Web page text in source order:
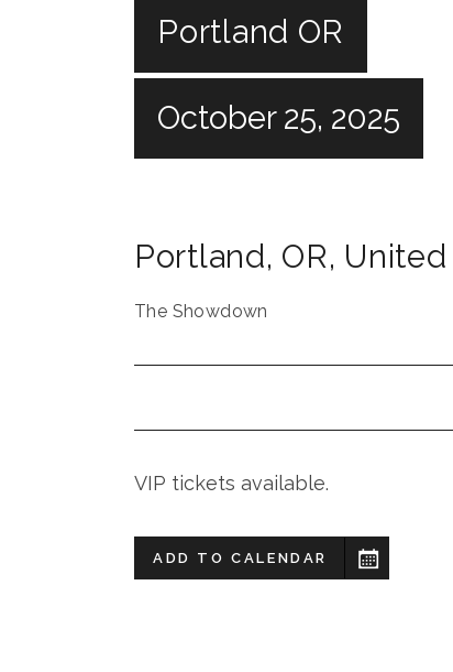
Portland OR
October 25, 2025
Portland, OR,
The Showdown
VIP tickets available.
ADD TO CALENDAR